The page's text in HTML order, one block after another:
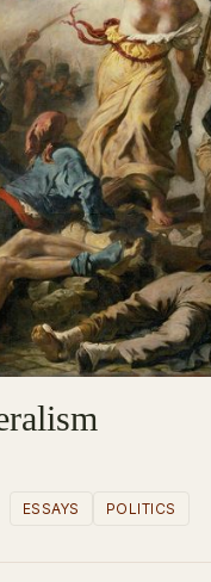
ESSAYS POLITICS